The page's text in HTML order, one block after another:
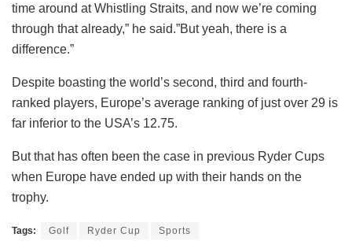
time around at Whistling Straits, and now we’re coming
through that already,” he said.”But yeah, there is a
difference.”
Despite boasting the world’s second, third and fourth-
ranked players, Europe’s average ranking of just over 29 is
far inferior to the USA’s 12.75.
But that has often been the case in previous Ryder Cups
when Europe have ended up with their hands on the
trophy.
Tags: Golf Ryder Cup Sports